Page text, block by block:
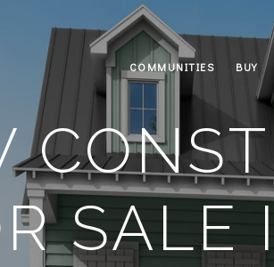
COMMUNITIES BUY
SALE